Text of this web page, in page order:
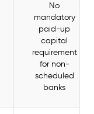
No
mandatory
paid-up
capital
requirement
for non-
scheduled
banks